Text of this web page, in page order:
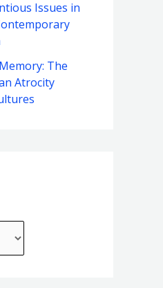
Issues in
The
Atrocity